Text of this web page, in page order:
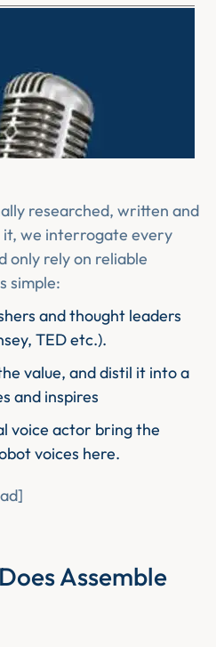
researched, written and
we interrogate every
only rely on reliable
simple:
and thought leaders
TED etc.).
value, and distil it into a
and inspires
voice actor bring the
voices here.
Assemble